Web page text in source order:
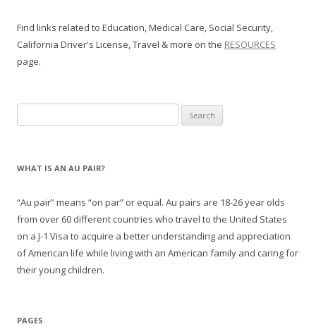
Find links related to Education, Medical Care, Social Security,
California Driver's License, Travel & more on the RESOURCES
page.
for:
WHAT IS AN AU PAIR?
“Au pair” means “on par” or equal. Au pairs are 18-26 year olds
from over 60 different countries who travel to the United States
on a J-1 Visa to acquire a better understanding and appreciation
of American life while living with an American family and caring for
their young children.
PAGES